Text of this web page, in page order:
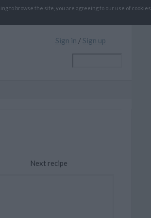
to browse the site, you are agreeing to our use of cookies.
Sign in / Sign up
Next recipe